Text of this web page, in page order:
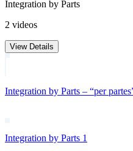
Integration by Parts
2 videos
View Details
Integration by Parts – “per
Integration by Parts 1